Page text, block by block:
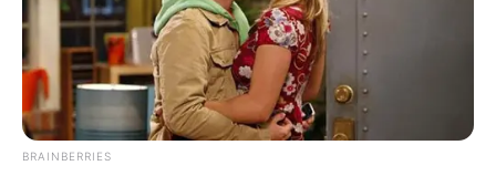
BRAINBERRIES